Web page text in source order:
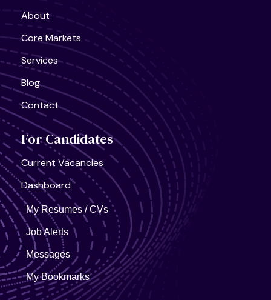
United States, California
Semiconductor Research Lab
United States, California
AI Infra Start-Up
Full Time
About
Core Markets
Services
Blog
Contact
For Candidates
Current Vacancies
Dashboard
My Resumes / CVs
Job Alerts
Messages
My Bookmarks